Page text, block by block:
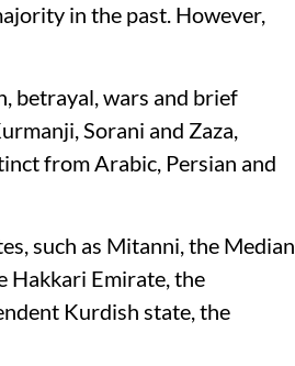
in the past. However,
betrayal, wars and brief
Sorani and Zaza,
from Arabic, Persian and
such as Mitanni, the Median
Hakkari Emirate, the
Kurdish state, the